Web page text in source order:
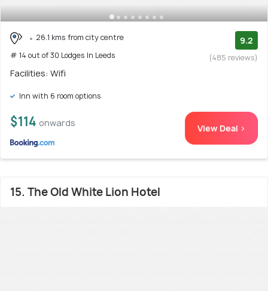
26.1 kms from city centre
# 14 out of 30 Lodges In Leeds
9.2
(485 reviews)
Facilities: Wifi
Inn with 6 room options
$114 onwards View Deal >
15. The Old White Lion Hotel